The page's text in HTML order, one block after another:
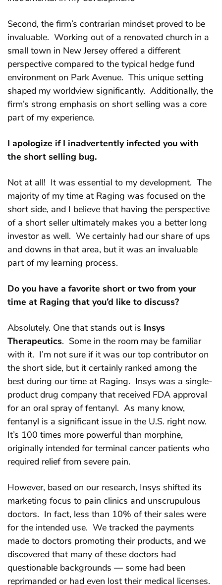
Second, the firm’s contrarian mindset proved to be
invaluable. Working out of a renovated church in a
small town in New Jersey offered a different
perspective compared to the typical hedge fund
environment on Park Avenue. This unique setting
shaped my worldview significantly. Additionally, the
firm’s strong emphasis on short selling was a core
part of my experience.
I apologize if I inadvertently infected you with
the short selling bug.
Not at all! It was essential to my development. The
majority of my time at Raging was focused on the
short side, and I believe that having the perspective
of a short seller ultimately makes you a better long
investor as well. We certainly had our share of ups
and downs in that area, but it was an invaluable
part of my learning process.
Do you have a favorite short or two from your
time at Raging that you’d like to discuss?
Absolutely. One that stands out is Insys
Therapeutics. Some in the room may be familiar
with it. I’m not sure if it was our top contributor on
the short side, but it certainly ranked among the
best during our time at Raging. Insys was a single-
product drug company that received FDA approval
for an oral spray of fentanyl. As many know,
fentanyl is a significant issue in the U.S. right now.
It’s 100 times more powerful than morphine,
originally intended for terminal cancer patients who
required relief from severe pain.
However, based on our research, Insys shifted its
marketing focus to pain clinics and unscrupulous
doctors. In fact, less than 10% of their sales were
for the intended use. We tracked the payments
made to doctors promoting their products, and we
discovered that many of these doctors had
questionable backgrounds — some had been
reprimanded or had even lost their medical licenses.